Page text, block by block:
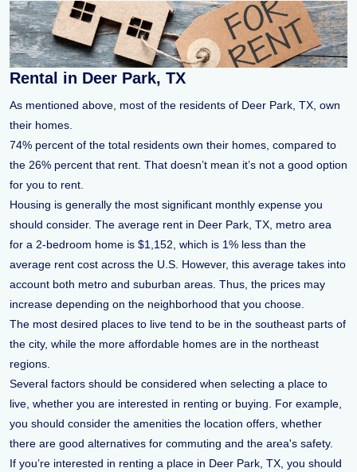
Rental in Deer Park, TX
As mentioned above, most of the residents of Deer Park, TX, own
their homes.
74% percent of the total residents own their homes, compared to
the 26% percent that rent. That doesn’t mean it’s not a good option
for you to rent.
Housing is generally the most significant monthly expense you
should consider. The average rent in Deer Park, TX, metro area
for a 2-bedroom home is $1,152, which is 1% less than the
average rent cost across the U.S. However, this average takes into
account both metro and suburban areas. Thus, the prices may
increase depending on the neighborhood that you choose.
The most desired places to live tend to be in the southeast parts of
the city, while the more affordable homes are in the northeast
regions.
Several factors should be considered when selecting a place to
live, whether you are interested in renting or buying. For example,
you should consider the amenities the location offers, whether
there are good alternatives for commuting and the area's safety.
If you’re interested in renting a place in Deer Park, TX, you should